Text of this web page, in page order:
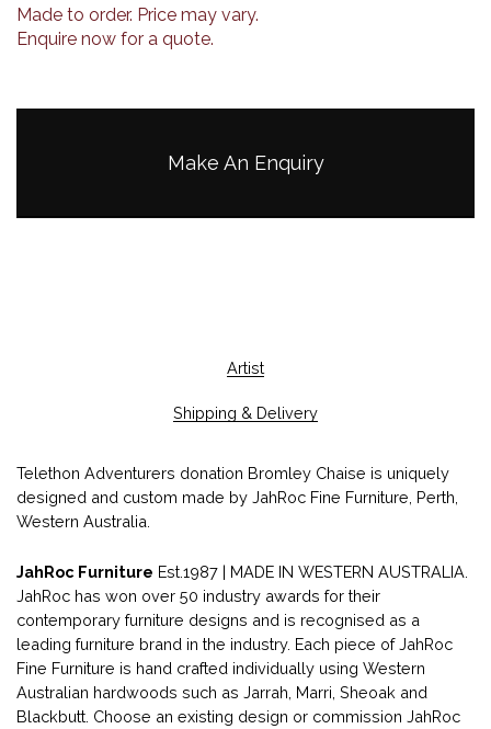
Made to order. Price may vary.
Enquire now for a quote.
Make An Enquiry
Artist
Shipping & Delivery
Telethon Adventurers donation Bromley Chaise is uniquely
designed and custom made by JahRoc Fine Furniture, Perth,
Western Australia.
JahRoc Furniture Est.1987 | MADE IN WESTERN AUSTRALIA.
JahRoc has won over 50 industry awards for their
contemporary furniture designs and is recognised as a
leading furniture brand in the industry. Each piece of JahRoc
Fine Furniture is hand crafted individually using Western
Australian hardwoods such as Jarrah, Marri, Sheoak and
Blackbutt. Choose an existing design or commission JahRoc